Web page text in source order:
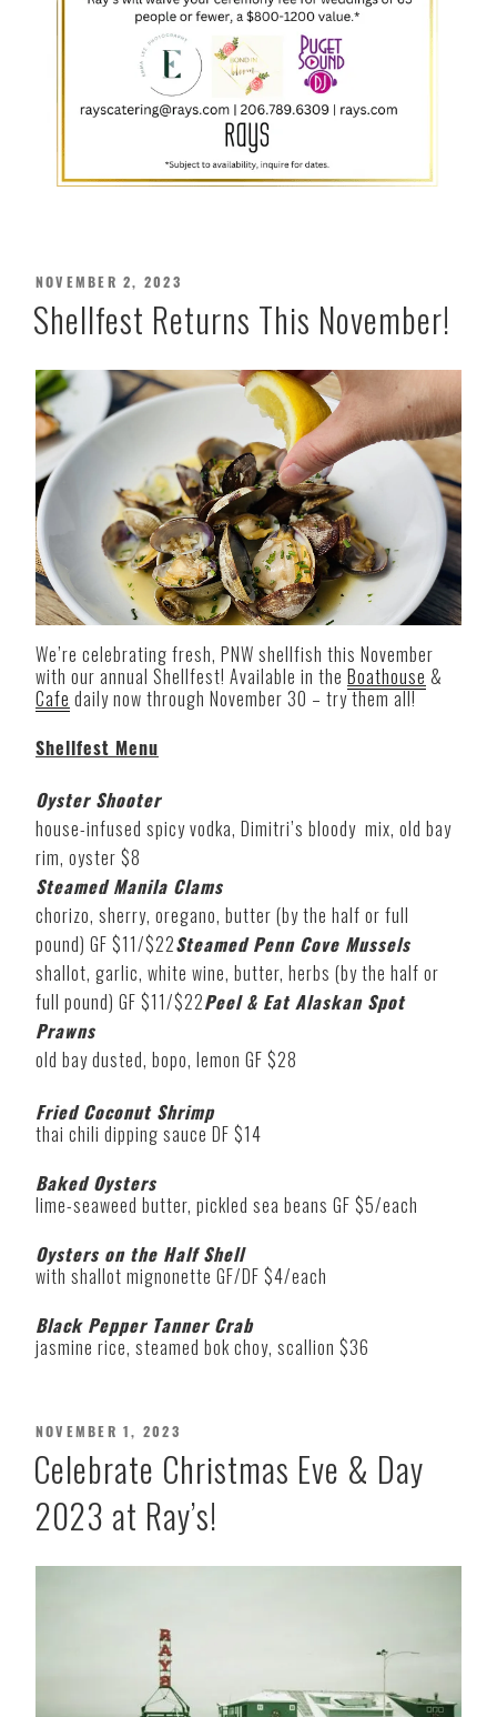
POSTED
ON
NOVEMBER 2, 2023
Shellfest Returns This November!
We’re celebrating fresh, PNW shellfish this November
with our annual Shellfest! Available in the Boathouse &
Cafe daily now through November 30 – try them all!
Shellfest Menu
Oyster Shooter
house-infused spicy vodka, Dimitri’s bloody mix, old bay
rim, oyster $8
Steamed Manila Clams
chorizo, sherry, oregano, butter (by the half or full
pound) GF $11/$22Steamed Penn Cove Mussels
shallot, garlic, white wine, butter, herbs (by the half or
full pound) GF $11/$22Peel & Eat Alaskan Spot
Prawns
old bay dusted, bopo, lemon GF $28
Fried Coconut Shrimp
thai chili dipping sauce DF $14
Baked Oysters
lime-seaweed butter, pickled sea beans GF $5/each
Oysters on the Half Shell
with shallot mignonette GF/DF $4/each
Black Pepper Tanner Crab
jasmine rice, steamed bok choy, scallion $36
POSTED
ON
NOVEMBER 1, 2023
Celebrate Christmas Eve & Day
2023 at Ray’s!